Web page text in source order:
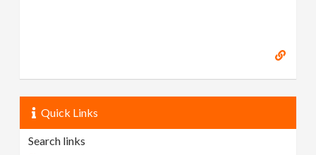
Quick Links
Search links